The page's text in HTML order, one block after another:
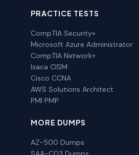
PRACTICE TESTS
CompTIA Security+
Microsoft Azure Administrator
CompTIA Network+
Isaca CISM
Cisco CCNA
AWS Solutions Architect
PMI PMP
MORE DUMPS
AZ-500 Dumps